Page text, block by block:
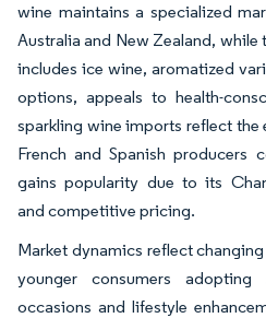
wine maintains a specialized
Australia and New Zealand,
includes ice wine, aromatized
options, appeals to health-
sparkling wine imports reflect
French and Spanish producers
gains popularity due to its
and competitive pricing.
Market dynamics reflect
younger consumers
occasions and lifestyle